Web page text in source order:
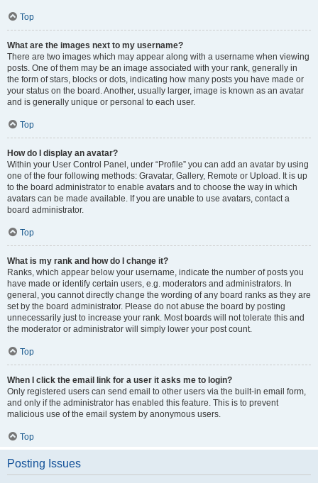
Top
What are the images next to my username?
There are two images which may appear along with a username when viewing
posts. One of them may be an image associated with your rank, generally in
the form of stars, blocks or dots, indicating how many posts you have made or
your status on the board. Another, usually larger, image is known as an avatar
and is generally unique or personal to each user.
Top
How do I display an avatar?
Within your User Control Panel, under “Profile” you can add an avatar by using
one of the four following methods: Gravatar, Gallery, Remote or Upload. It is up
to the board administrator to enable avatars and to choose the way in which
avatars can be made available. If you are unable to use avatars, contact a
board administrator.
Top
What is my rank and how do I change it?
Ranks, which appear below your username, indicate the number of posts you
have made or identify certain users, e.g. moderators and administrators. In
general, you cannot directly change the wording of any board ranks as they are
set by the board administrator. Please do not abuse the board by posting
unnecessarily just to increase your rank. Most boards will not tolerate this and
the moderator or administrator will simply lower your post count.
Top
When I click the email link for a user it asks me to login?
Only registered users can send email to other users via the built-in email form,
and only if the administrator has enabled this feature. This is to prevent
malicious use of the email system by anonymous users.
Top
Posting Issues